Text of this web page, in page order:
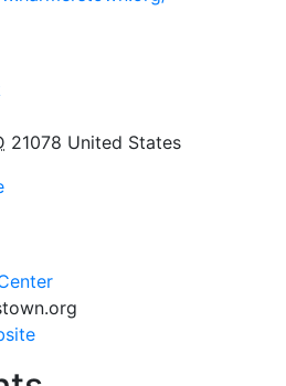
21078 United States